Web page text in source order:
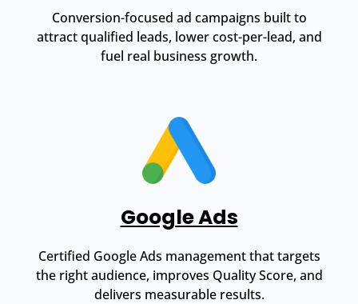
Conversion-focused ad campaigns built to
attract qualified leads, lower cost-per-lead, and
fuel real business growth.
Google Ads
Certified Google Ads management that targets
the right audience, improves Quality Score, and
delivers measurable results.